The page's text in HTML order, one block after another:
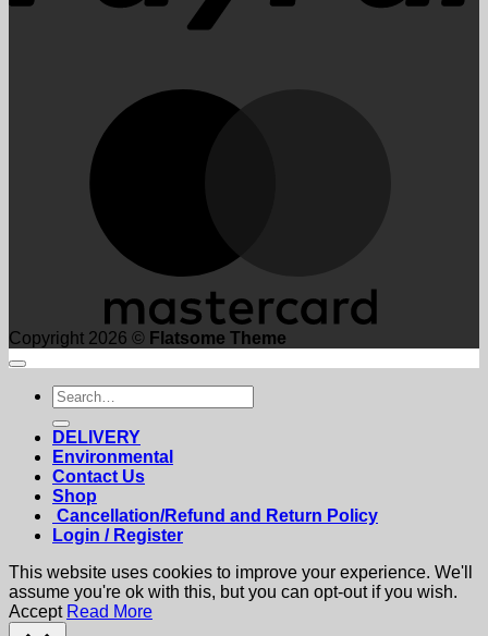
Copyright 2026 © Flatsome Theme
Search
for:
DELIVERY
Environmental
Contact Us
Shop
Cancellation/Refund and Return Policy
Login / Register
This website uses cookies to improve your experience. We'll
assume you're ok with this, but you can opt-out if you wish.
Accept Read More